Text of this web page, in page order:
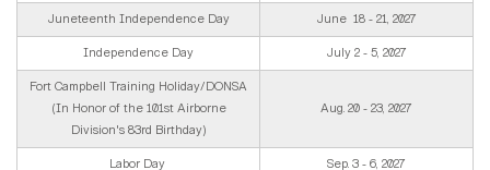
Juneteenth Independence Day June 18 - 21, 2027
Independence Day July 2 - 5, 2027
Fort Campbell Training Holiday/DONSA
(In Honor of the 101st Airborne
Division's 83rd Birthday)
Aug. 20 - 23, 2027
Labor Day Sep. 3 - 6, 2027